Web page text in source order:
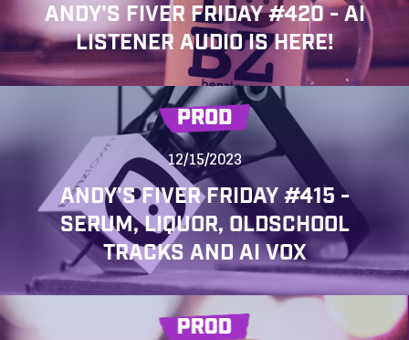
ANDY'S FIVER FRIDAY #420 - AI
LISTENER AUDIO IS HERE!
PROD
12/15/2023
ANDY'S FIVER FRIDAY #415 -
SERUM, LIQUOR, OLDSCHOOL
TRACKS AND AI VOX
PROD